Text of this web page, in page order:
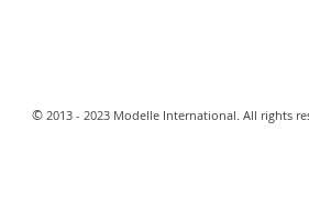
​© 2013 - 2023 Modelle International. All rights